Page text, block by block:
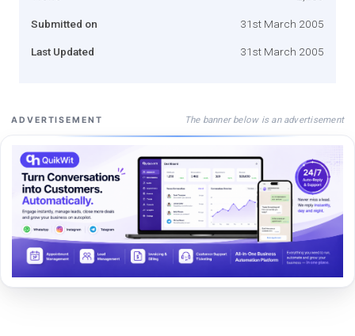
Submitted on 31st March 2005
Last Updated 31st March 2005
ADVERTISEMENT The banner below is an advertisement